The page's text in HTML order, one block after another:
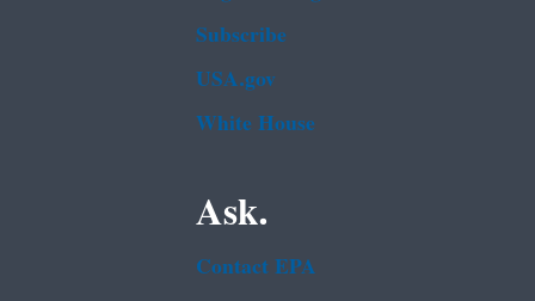
Subscribe
USA.gov
White House
Ask.
Contact EPA